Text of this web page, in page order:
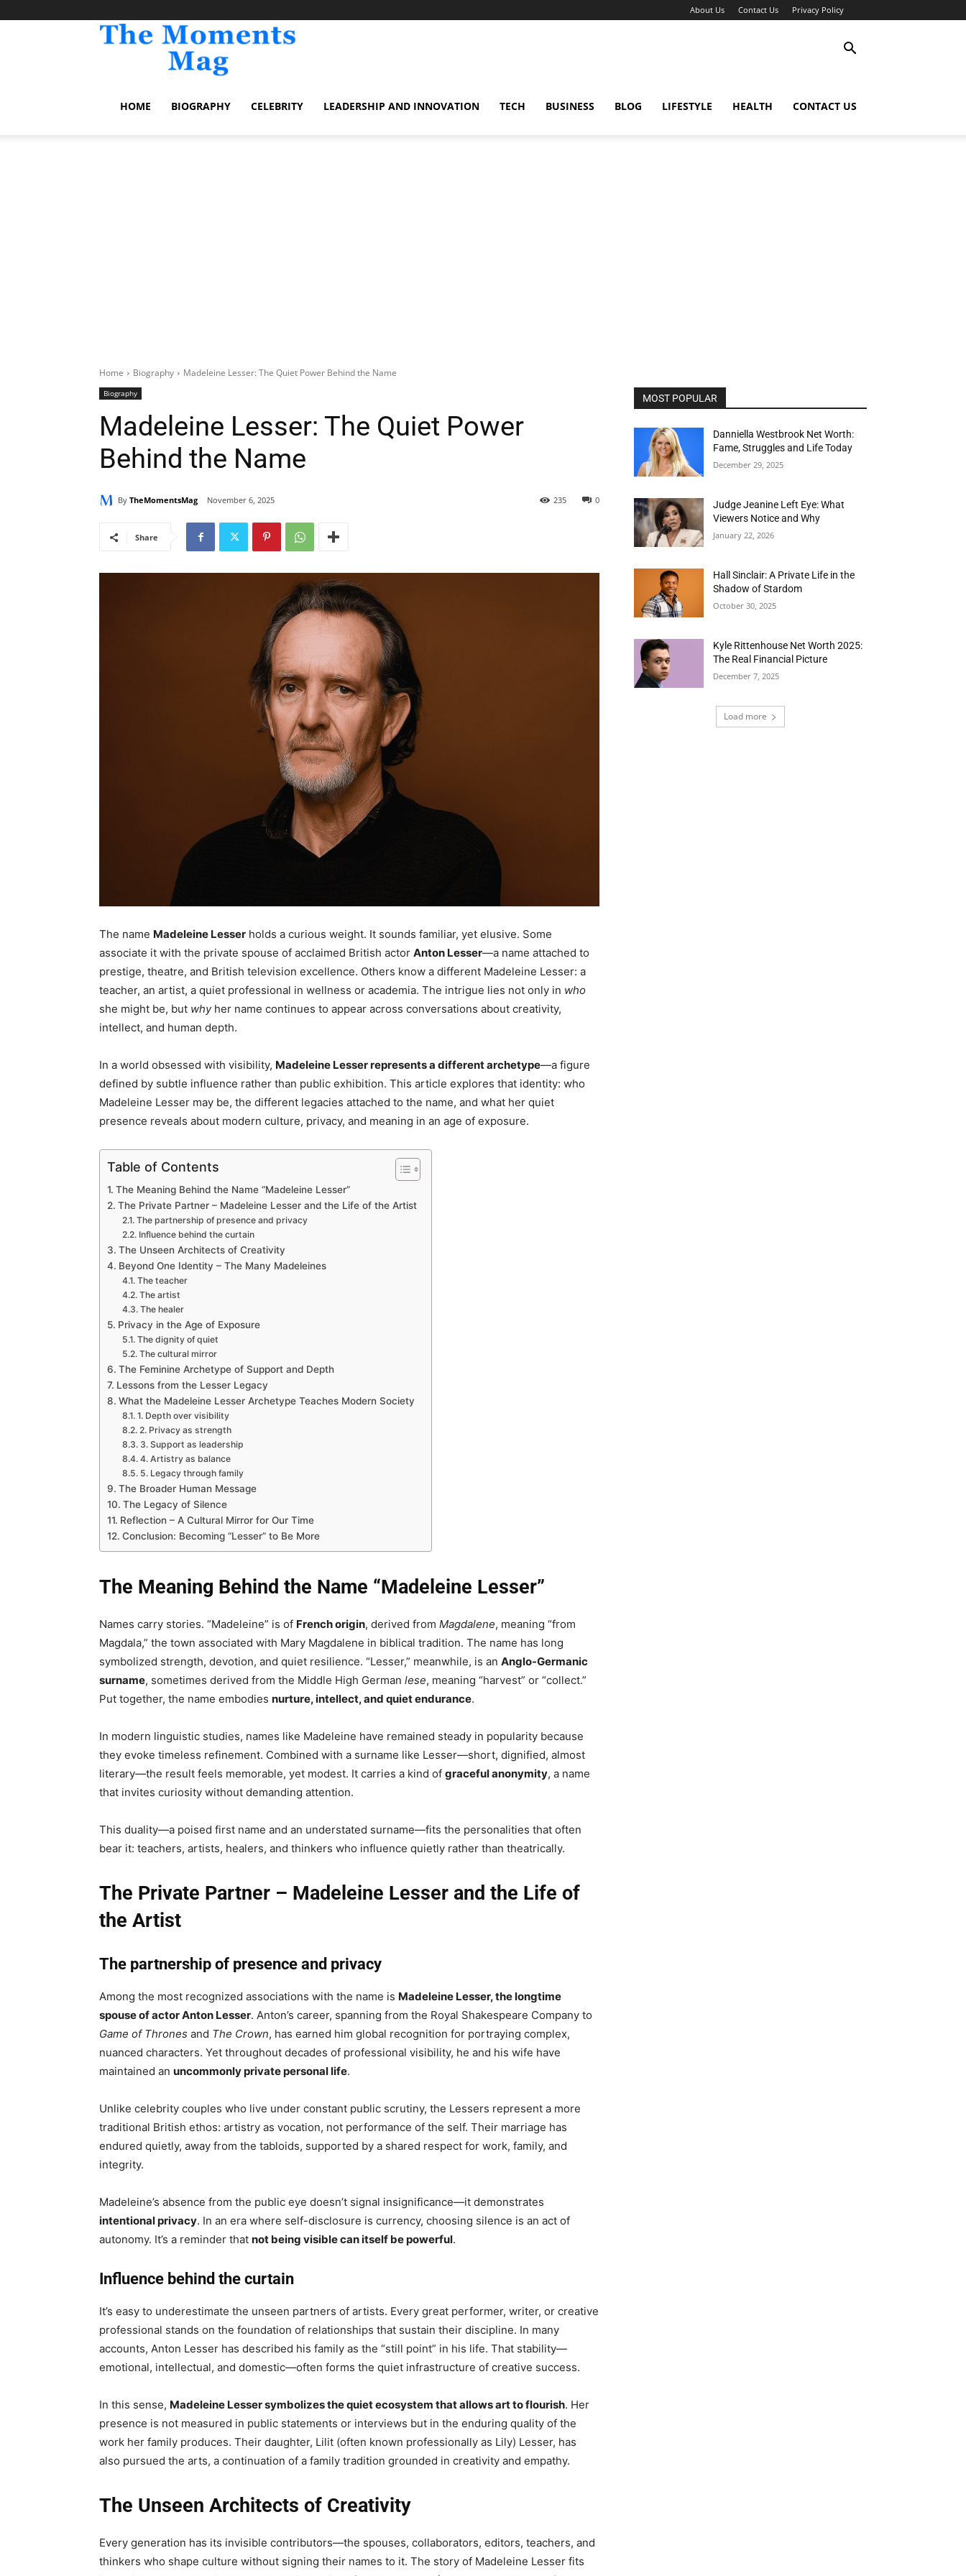
About Us Contact Us Privacy Policy
HOME BIOGRAPHY CELEBRITY LEADERSHIP AND INNOVATION TECH BUSINESS BLOG LIFESTYLE HEALTH CONTACT US
Home Biography Madeleine Lesser: The Quiet Power Behind the Name
Biography
Madeleine Lesser: The Quiet Power
Behind the Name
By TheMomentsMag November 6, 2025 0
235
Share
The name Madeleine Lesser holds a curious weight. It sounds familiar, yet elusive. Some
associate it with the private spouse of acclaimed British actor Anton Lesser—a name attached to
prestige, theatre, and British television excellence. Others know a different Madeleine Lesser: a
teacher, an artist, a quiet professional in wellness or academia. The intrigue lies not only in who
she might be, but whyher name continues to appear across conversations about creativity,
intellect, and human depth.
In a world obsessed with visibility, Madeleine Lesser represents a different archetype—a figure
defined by subtle influence rather than public exhibition. This article explores that identity: who
Madeleine Lesser may be, the different legacies attached to the name, and what her quiet
presence reveals about modern culture, privacy, and meaning in an age of exposure.
Table of Contents
The Meaning Behind the Name “Madeleine Lesser”
The Private Partner – Madeleine Lesser and the Life of the Artist
The partnership of presence and privacy
Influence behind the curtain
The Unseen Architects of Creativity
Beyond One Identity – The Many Madeleines
The teacher
The artist
The healer
Privacy in the Age of Exposure
The dignity of quiet
The cultural mirror
The Feminine Archetype of Support and Depth
Lessons from the Lesser Legacy
What the Madeleine Lesser Archetype Teaches Modern Society
1. Depth over visibility
2. Privacy as strength
3. Support as leadership
4. Artistry as balance
5. Legacy through family
The Broader Human Message
The Legacy of Silence
Reflection – A Cultural Mirror for Our Time
Conclusion: Becoming “Lesser” to Be More
The Meaning Behind the Name “Madeleine Lesser”
Names carry stories. “Madeleine” is of French origin, derived from Magdalene, meaning “from
Magdala,” the town associated with Mary Magdalene in biblical tradition. The name has long
symbolized strength, devotion, and quiet resilience. “Lesser,” meanwhile, is an Anglo-Germanic
surname, sometimes derived from the Middle High German lese, meaning “harvest” or “collect.”
Put together, the name embodies nurture, intellect, and quiet endurance.
In modern linguistic studies, names like Madeleine have remained steady in popularity because
they evoke timeless refinement. Combined with a surname like Lesser—short, dignified, almost
literary—the result feels memorable, yet modest. It carries a kind of graceful anonymity, a name
that invites curiosity without demanding attention.
This duality—a poised first name and an understated surname—fits the personalities that often
bear it: teachers, artists, healers, and thinkers who influence quietly rather than theatrically.
The Private Partner – Madeleine Lesser and the Life of
the Artist
The partnership of presence and privacy
Among the most recognized associations with the name is Madeleine Lesser, the longtime
spouse of actor Anton Lesser. Anton’s career, spanning from the Royal Shakespeare Company to
Game of Thrones and The Crown, has earned him global recognition for portraying complex,
nuanced characters. Yet throughout decades of professional visibility, he and his wife have
maintained an uncommonly private personal life.
Unlike celebrity couples who live under constant public scrutiny, the Lessers represent a more
traditional British ethos: artistry as vocation, not performance of the self. Their marriage has
endured quietly, away from the tabloids, supported by a shared respect for work, family, and
integrity.
Madeleine’s absence from the public eye doesn’t signal insignificance—it demonstrates
intentional privacy. In an era where self-disclosure is currency, choosing silence is an act of
autonomy. It’s a reminder that not being visible can itself be powerful.
Influence behind the curtain
It’s easy to underestimate the unseen partners of artists. Every great performer, writer, or creative
professional stands on the foundation of relationships that sustain their discipline. In many
accounts, Anton Lesser has described his family as the “still point” in his life. That stability—
emotional, intellectual, and domestic—often forms the quiet infrastructure of creative success.
In this sense, Madeleine Lesser symbolizes the quiet ecosystem that allows art to flourish. Her
presence is not measured in public statements or interviews but in the enduring quality of the
work her family produces. Their daughter, Lilit (often known professionally as Lily) Lesser, has
also pursued the arts, a continuation of a family tradition grounded in creativity and empathy.
The Unseen Architects of Creativity
Every generation has its invisible contributors—the spouses, collaborators, editors, teachers, and
thinkers who shape culture without signing their names to it. The story of Madeleine Lesser fits
MOST POPULAR
Danniella Westbrook Net Worth:
Fame, Struggles and Life Today
December 29, 2025
Judge Jeanine Left Eye: What
Viewers Notice and Why
January 22, 2026
Hall Sinclair: A Private Life in the
Shadow of Stardom
October 30, 2025
Kyle Rittenhouse Net Worth 2025:
The Real Financial Picture
December 7, 2025
Load more